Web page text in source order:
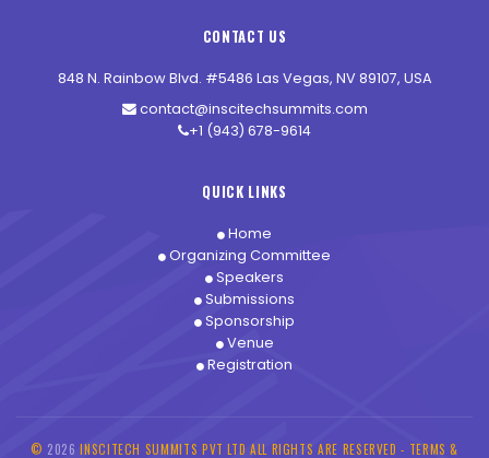
CONTACT US
848 N. Rainbow Blvd. #5486 Las Vegas, NV 89107, USA
contact@inscitechsummits.com
+1 (943) 678-9614
QUICK LINKS
Home
Organizing Committee
Speakers
Submissions
Sponsorship
Venue
Registration
© 2026INSCITECH SUMMITS PVT LTD ALL RIGHTS ARE RESERVED - TERMS &